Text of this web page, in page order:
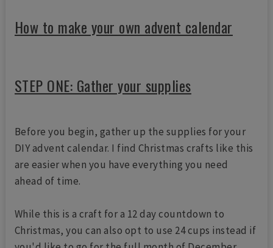
How to make your own advent calendar
STEP ONE: Gather your supplies
Before you begin, gather up the supplies for your
DIY advent calendar. I find Christmas crafts like this
are easier when you have everything you need
ahead of time.
While this is a craft for a 12 day countdown to
Christmas, you can also opt to use 24 cups instead if